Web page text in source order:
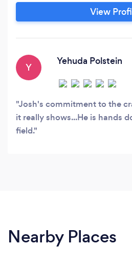
View
Y
Yehuda Polstein
Josh's commitment to the
it really shows...He is hands
field.
Nearby Places